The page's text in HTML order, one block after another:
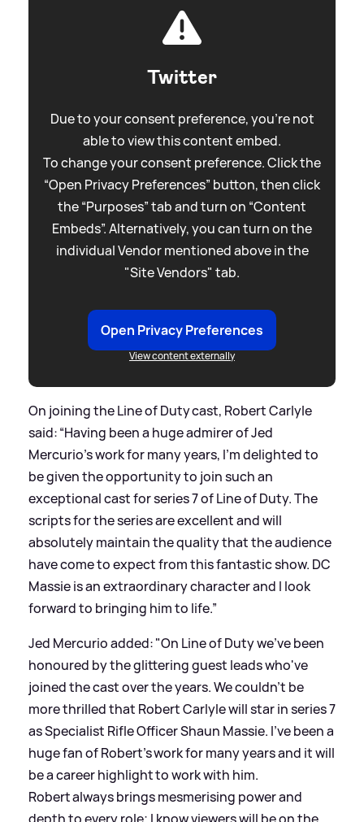
Twitter
Due to your consent preference, you're not
able to view this content embed.
To change your consent preference. Click the
“Open Privacy Preferences” button, then click
the “Purposes” tab and turn on “Content
Embeds”. Alternatively, you can turn on the
individual Vendor mentioned above in the
"Site Vendors" tab.
Open Privacy Preferences
View content externally
On joining the Line of Duty cast, Robert Carlyle
said: “Having been a huge admirer of Jed
Mercurio’s work for many years, I’m delighted to
be given the opportunity to join such an
exceptional cast for series 7 of Line of Duty. The
scripts for the series are excellent and will
absolutely maintain the quality that the audience
have come to expect from this fantastic show. DC
Massie is an extraordinary character and I look
forward to bringing him to life.”
Jed Mercurio added: "On Line of Duty we've been
honoured by the glittering guest leads who've
joined the cast over the years. We couldn't be
more thrilled that Robert Carlyle will star in series 7
as Specialist Rifle Officer Shaun Massie. I've been a
huge fan of Robert's work for many years and it will
be a career highlight to work with him.
Robert always brings mesmerising power and
depth to every role; I know viewers will be on the